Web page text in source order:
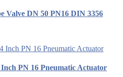
Valve DN 50 PN16 DIN 3356
PN 16 Pneumatic Actuator